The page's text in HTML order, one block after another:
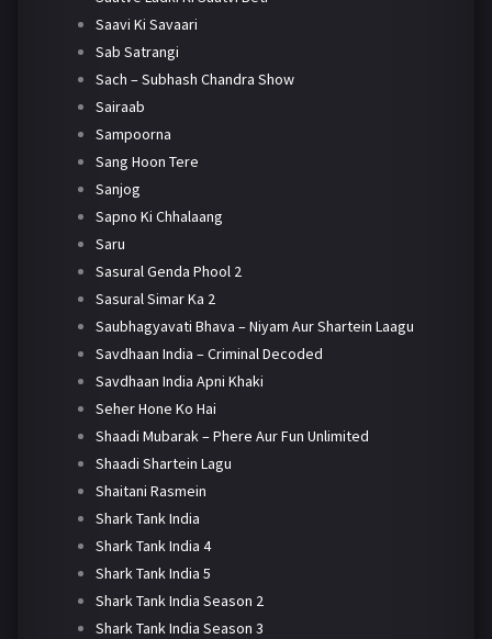
Saavi Ki Savaari
Sab Satrangi
Sach – Subhash Chandra Show
Sairaab
Sampoorna
Sang Hoon Tere
Sanjog
Sapno Ki Chhalaang
Saru
Sasural Genda Phool 2
Sasural Simar Ka 2
Saubhagyavati Bhava – Niyam Aur Shartein Laagu
Savdhaan India – Criminal Decoded
Savdhaan India Apni Khaki
Seher Hone Ko Hai
Shaadi Mubarak – Phere Aur Fun Unlimited
Shaadi Shartein Lagu
Shaitani Rasmein
Shark Tank India
Shark Tank India 4
Shark Tank India 5
Shark Tank India Season 2
Shark Tank India Season 3